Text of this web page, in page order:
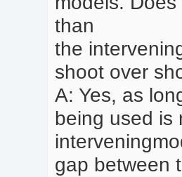
than
the
shoot over
A: Yes, as
being used is
gap between